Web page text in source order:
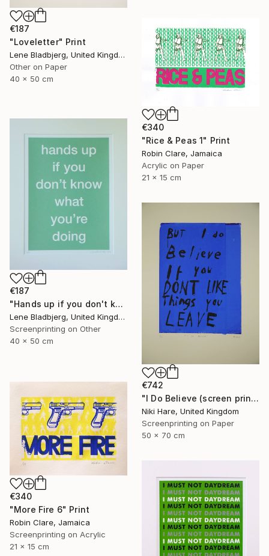
€187
"Loveletter" Print
Lene Bladbjerg, United Kingdom
Other on Paper
40 x 50 cm
€340
"Rice & Peas 1" Print
Robin Clare, Jamaica
Acrylic on Paper
21 x 15 cm
€187
"Hands up if you don't know what you're doing" Print
Lene Bladbjerg, United Kingdom
Screenprinting on Other
40 x 50 cm
€742
"I Do Believe (screen print)" Print
Niki Hare, United Kingdom
Screenprinting on Paper
50 x 70 cm
€340
"More Fire 6" Print
Robin Clare, Jamaica
Screenprinting on Acrylic
21 x 15 cm